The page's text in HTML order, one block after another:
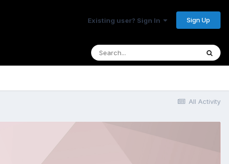
Existing user? Sign In Sign Up
All Activity